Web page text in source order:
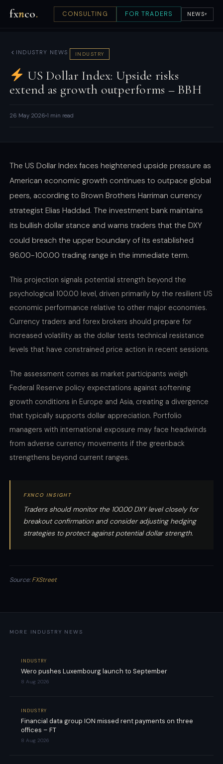
fxnco. CONSULTING FOR TRADERS NEWS▾
INDUSTRY NEWS INDUSTRY
US Dollar Index: Upside risks
extend as growth outperforms – BBH
26 May 2026 1 min read
The US Dollar Index faces heightened upside pressure as
American economic growth continues to outpace global
peers, according to Brown Brothers Harriman currency
strategist Elias Haddad. The investment bank maintains
its bullish dollar stance and warns traders that the DXY
could breach the upper boundary of its established
96.00-100.00 trading range in the immediate term.
This projection signals potential strength beyond the
psychological 100.00 level, driven primarily by the resilient US
economic performance relative to other major economies.
Currency traders and forex brokers should prepare for
increased volatility as the dollar tests technical resistance
levels that have constrained price action in recent sessions.
The assessment comes as market participants weigh
Federal Reserve policy expectations against softening
growth conditions in Europe and Asia, creating a divergence
that typically supports dollar appreciation. Portfolio
managers with international exposure may face headwinds
from adverse currency movements if the greenback
strengthens beyond current ranges.
FXNCO INSIGHT
Traders should monitor the 100.00 DXY level closely for
breakout confirmation and consider adjusting hedging
strategies to protect against potential dollar strength.
Source:FXStreet
MORE INDUSTRY NEWS
INDUSTRY
Wero pushes Luxembourg launch to September
8 Aug 2026
INDUSTRY
Financial data group ION missed rent payments on three
offices – FT
8 Aug 2026